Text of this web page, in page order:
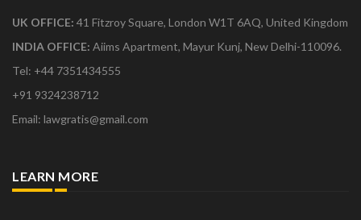
UK OFFICE: 41 Fitzroy Square, London W1T 6AQ, United Kingdom
INDIA OFFICE: Aiims Apartment, Mayur Kunj, New Delhi-110096.
Tel: +44 7351434555
+91 9324238712
Email: lawgratis@gmail.com
LEARN MORE